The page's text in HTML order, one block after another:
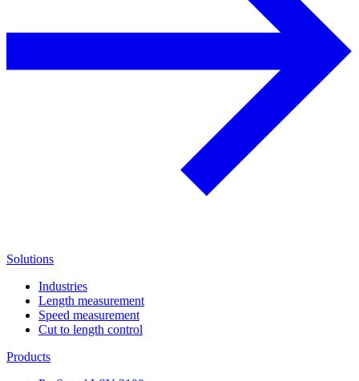
Solutions
Industries
Length measurement
Speed measurement
Cut to length control
Products